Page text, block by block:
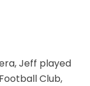
Jeff played
Club,